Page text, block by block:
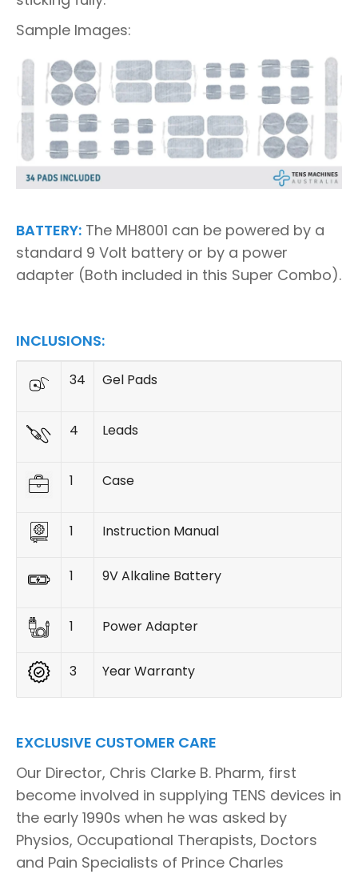
Sample Images:
BATTERY: The MH8001 can be powered by a
standard 9 Volt battery or by a power
adapter (Both included in this Super Combo).
INCLUSIONS:
34 Gel Pads
4 Leads
1 Case
1 Instruction Manual
1 9V Alkaline Battery
1 Power Adapter
3 Year Warranty
EXCLUSIVE CUSTOMER CARE
Our Director, Chris Clarke B. Pharm, first
become involved in supplying TENS devices in
the early 1990s when he was asked by
Physios, Occupational Therapists, Doctors
and Pain Specialists of Prince Charles